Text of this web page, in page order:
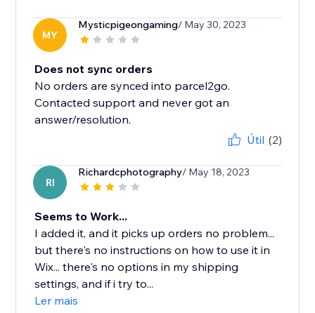
MY
Mysticpigeongaming/ May 30, 2023
Does not sync orders
No orders are synced into parcel2go.
Contacted support and never got an
answer/resolution.
Útil (2)
RI
Richardcphotography/ May 18, 2023
Seems to Work...
I added it, and it picks up orders no problem...
but there's no instructions on how to use it in
Wix... there's no options in my shipping
settings, and if i try to...
Ler mais